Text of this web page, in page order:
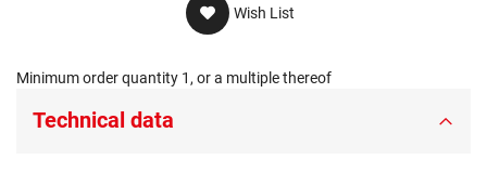
Wish List
Minimum order quantity 1, or a multiple thereof
Technical data